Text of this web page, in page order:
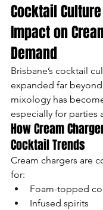
Cocktail
Impact on
Demand
Brisbane’s cocktail
expanded far
mixology has
especially for parties
How Cream
Cocktail Trends
Cream chargers are
for:
Foam-topped
Infused spirits